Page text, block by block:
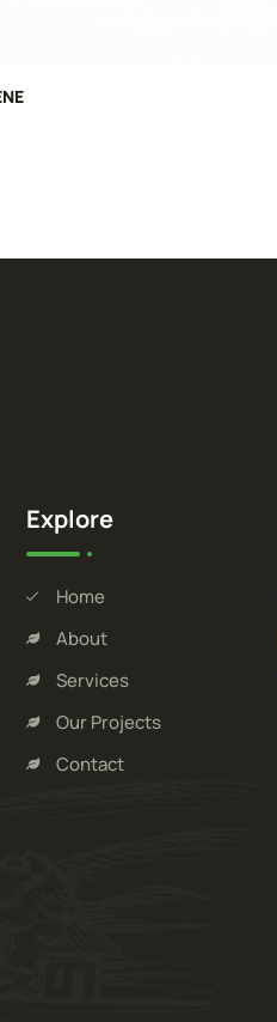
Explore
Home
About
Services
Our Projects
Contact